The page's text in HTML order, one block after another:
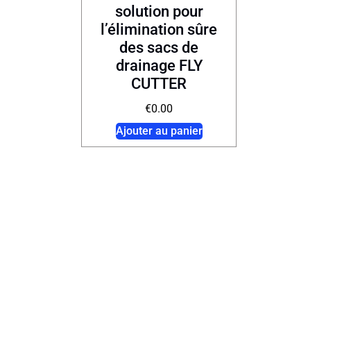
solution pour
l’élimination sûre
des sacs de
drainage FLY
CUTTER
€0.00
Ajouter au panier